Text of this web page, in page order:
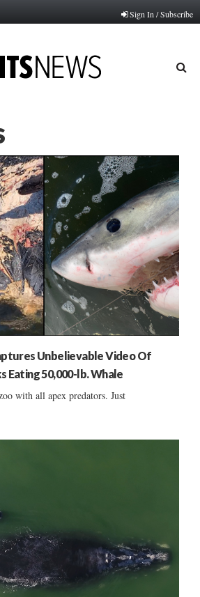
Sign In / Subscribe
Unbelievable Video Of
Eating 50,000-lb. Whale
with all apex predators. Just